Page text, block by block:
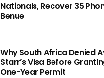
Nationals, Recover 35
Benue
Why South Africa Denied
Starr’s Visa Before
One-Year Permit